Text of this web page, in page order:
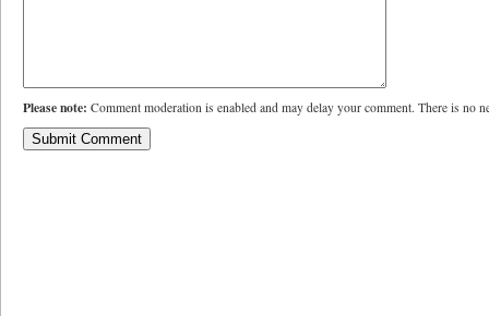
Please note: Comment moderation is enabled and may delay your comment. There is no